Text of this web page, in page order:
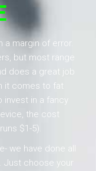
margin of error.
but most range
does a great job
it comes to fat
invest in a fancy
the cost
$1-5).
we have done all
Just choose your